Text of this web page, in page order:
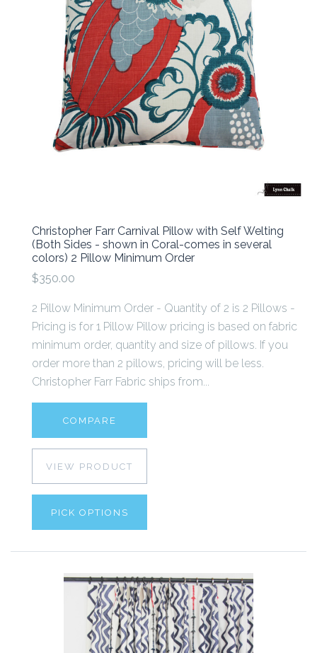
Christopher Farr Carnival Pillow with Self Welting
(Both Sides - shown in Coral-comes in several
colors) 2 Pillow Minimum Order
$350.00
2 Pillow Minimum Order - Quantity of 2 is 2 Pillows -
Pricing is for 1 Pillow Pillow pricing is based on fabric
minimum order, quantity and size of pillows. If you
order more than 2 pillows, pricing will be less.
Christopher Farr Fabric ships from...
COMPARE
VIEW PRODUCT
PICK OPTIONS